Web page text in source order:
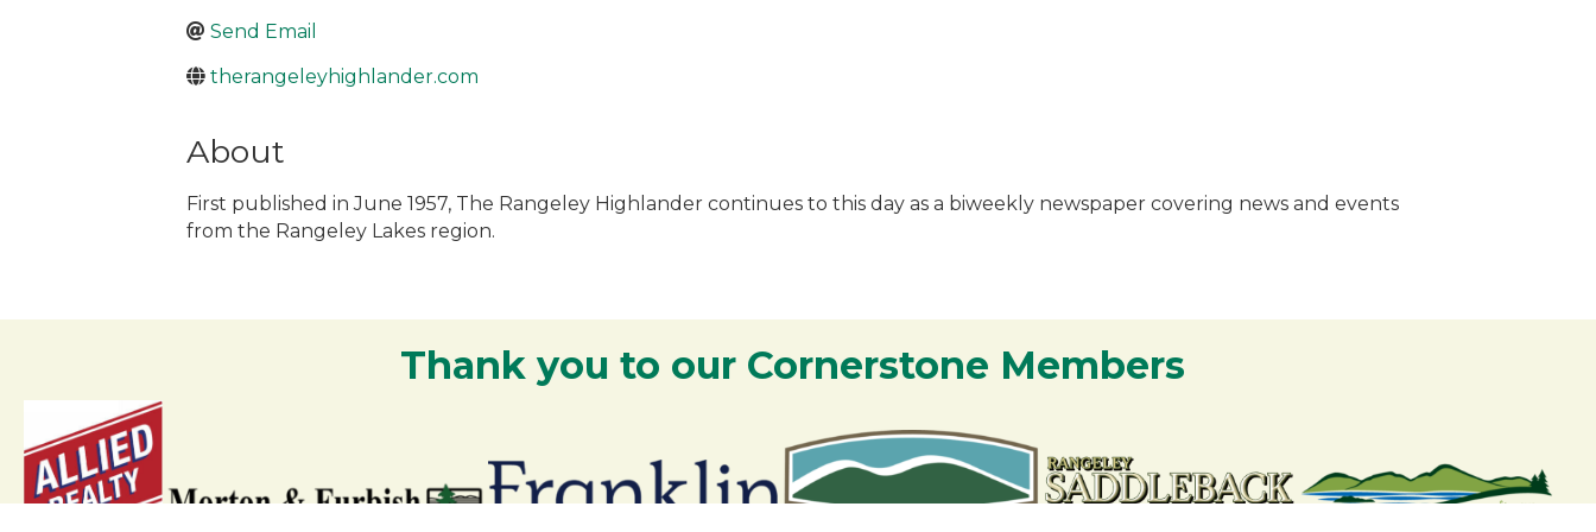
Send Email
therangeleyhighlander.com
About
First published in June 1957, The Rangeley Highlander continues to this day as a biweekly newspaper covering news and events
from the Rangeley Lakes region.
Thank you to our Cornerstone Members